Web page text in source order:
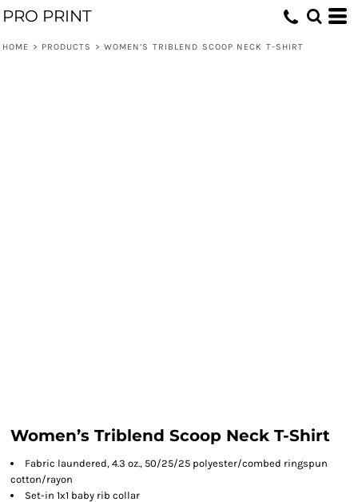
PRO PRINT
HOME > PRODUCTS > WOMEN’S TRIBLEND SCOOP NECK T-SHIRT
Women’s Triblend Scoop Neck T-Shirt
Fabric laundered, 4.3 oz., 50/25/25 polyester/combed ringspun
cotton/rayon
Set-in 1x1 baby rib collar